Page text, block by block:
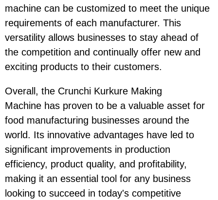
machine can be customized to meet the unique
requirements of each manufacturer. This
versatility allows businesses to stay ahead of
the competition and continually offer new and
exciting products to their customers.
Overall, the Crunchi Kurkure Making
Machine has proven to be a valuable asset for
food manufacturing businesses around the
world. Its innovative advantages have led to
significant improvements in production
efficiency, product quality, and profitability,
making it an essential tool for any business
looking to succeed in today's competitive